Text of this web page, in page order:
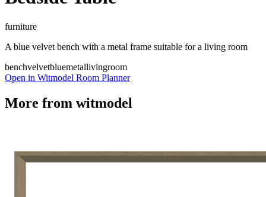
furniture
A blue velvet bench with a metal frame suitable for a living room
benchvelvetbluemetallivingroom
Open in Witmodel Room Planner
More from witmodel